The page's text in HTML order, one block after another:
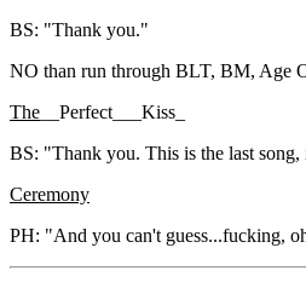
BS: "Thank you."
NO than run through BLT, BM, Age
The __Perfect___Kiss_
BS: "Thank you. This is the last
Ceremony
PH: "And you can't guess...fucking,